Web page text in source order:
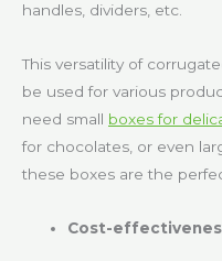
handles, dividers, etc.
This versatility of
be used for various
need small boxes for
for chocolates, or even
these boxes are the
Cost-